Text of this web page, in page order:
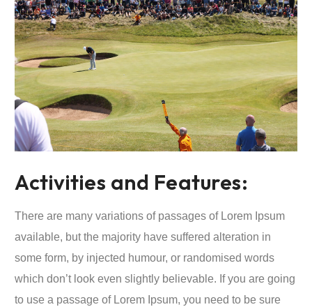
Activities and Features:
There are many variations of passages of Lorem Ipsum
available, but the majority have suffered alteration in
some form, by injected humour, or randomised words
which don’t look even slightly believable. If you are going
to use a passage of Lorem Ipsum, you need to be sure